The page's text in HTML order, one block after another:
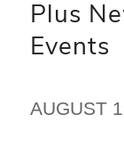
Plus
Events
AUGUST